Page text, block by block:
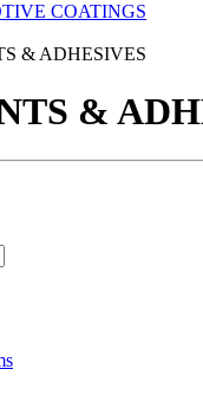
COATINGS
& ADHESIVES
&